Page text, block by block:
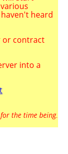
heard
or contract
into a
the time being.